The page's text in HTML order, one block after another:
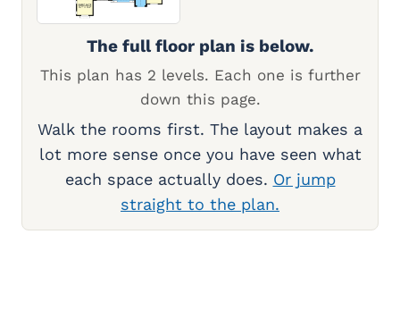
The full floor plan is below.
This plan has 2 levels. Each one is further
down this page.
Walk the rooms first. The layout makes a
lot more sense once you have seen what
each space actually does. Or jump
straight to the plan.